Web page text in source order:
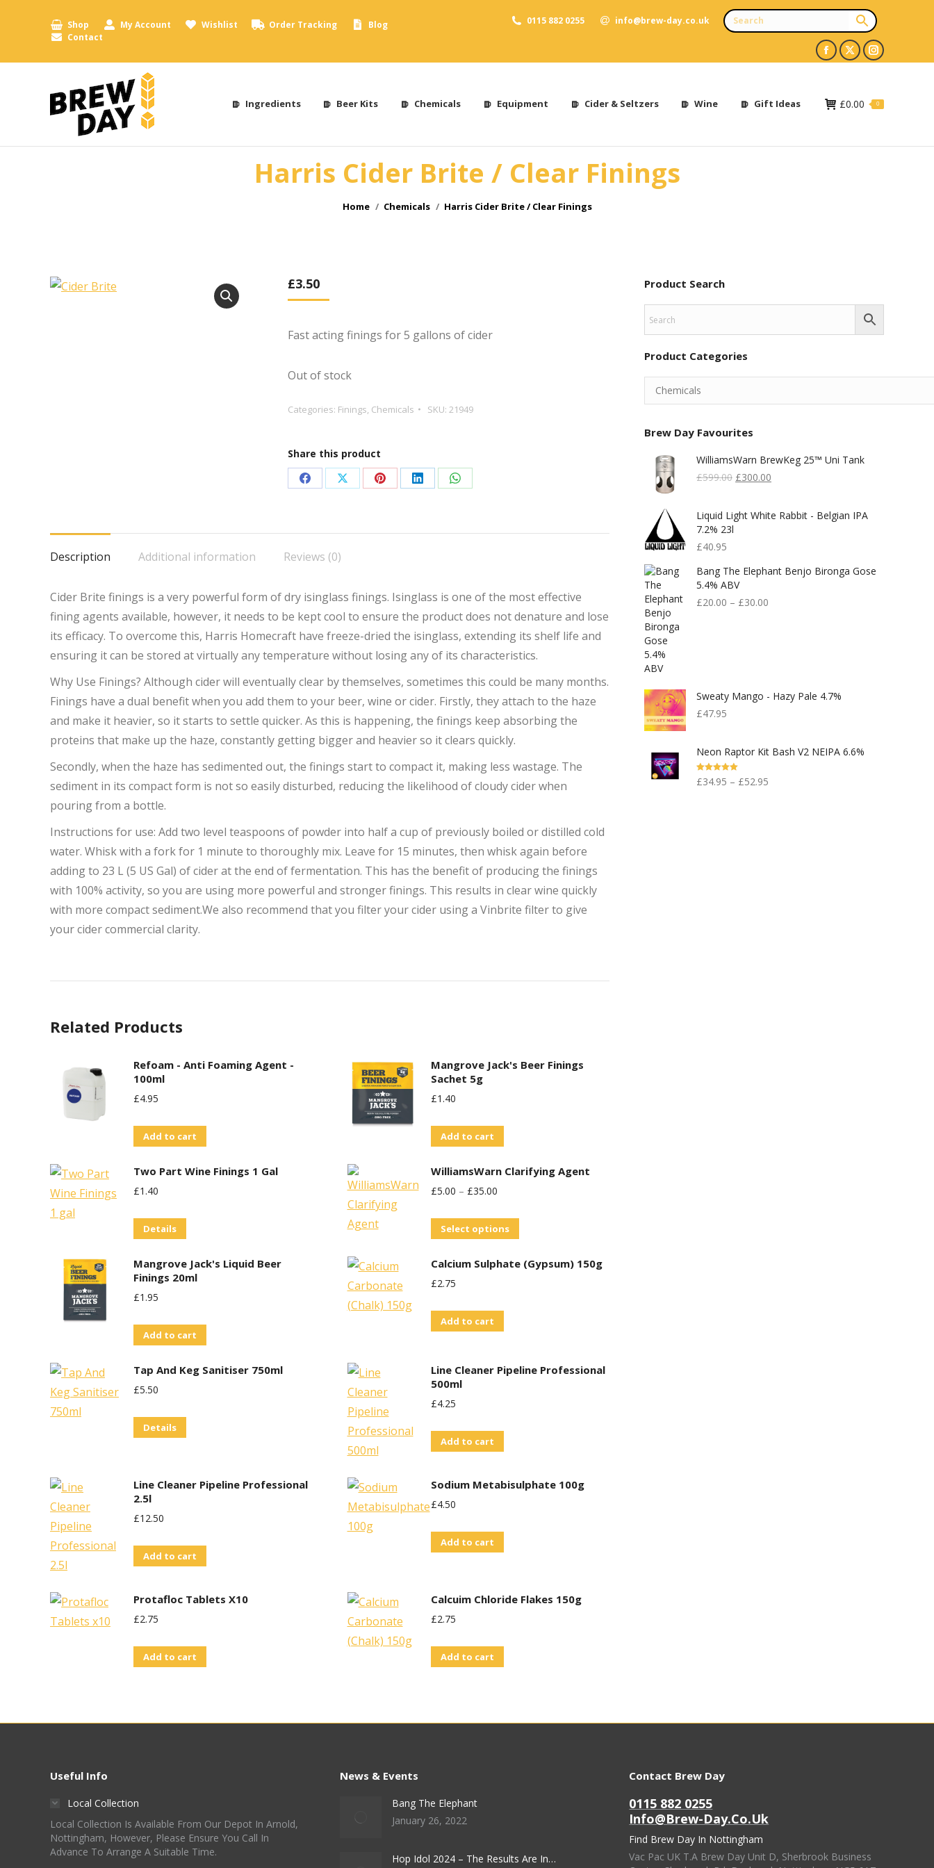
Shop My Account Wishlist Order Tracking
Blog
Contact
0115 882 0255 info@brew-day.co.uk
Facebook
opens
new
X
opens
new
Instagram
opens
new
Ingredients Beer Kits Chemicals Equipment Cider & Seltzers Wine Gift Ideas £0.00 0
Harris Cider Brite / Clear Finings
You are here:
Home Chemicals Harris Cider Brite / Clear Finings
£3.50
Fast acting finings for 5 gallons of cider
Out of stock
Categories: Finings, Chemicals SKU: 21949
Share this product
Share
Facebook
Share
X
Share
Pinterest
Share
LinkedIn
Share
WhatsApp
Description
Additional information Reviews (0)
Cider Brite finings is a very powerful form of dry isinglass finings. Isinglass is one of the most effective
fining agents available, however, it needs to be kept cool to ensure the product does not denature and lose
its efficacy. To overcome this, Harris Homecraft have freeze-dried the isinglass, extending its shelf life and
ensuring it can be stored at virtually any temperature without losing any of its characteristics.
Why Use Finings? Although cider will eventually clear by themselves, sometimes this could be many months.
Finings have a dual benefit when you add them to your beer, wine or cider. Firstly, they attach to the haze
and make it heavier, so it starts to settle quicker. As this is happening, the finings keep absorbing the
proteins that make up the haze, constantly getting bigger and heavier so it clears quickly.
Secondly, when the haze has sedimented out, the finings start to compact it, making less wastage. The
sediment in its compact form is not so easily disturbed, reducing the likelihood of cloudy cider when
pouring from a bottle.
Instructions for use: Add two level teaspoons of powder into half a cup of previously boiled or distilled cold
water. Whisk with a fork for 1 minute to thoroughly mix. Leave for 15 minutes, then whisk again before
adding to 23 L (5 US Gal) of cider at the end of fermentation. This has the benefit of producing the finings
with 100% activity, so you are using more powerful and stronger finings. This results in clear wine quickly
with more compact sediment.We also recommend that you filter your cider using a Vinbrite filter to give
your cider commercial clarity.
Related Products
Refoam - Anti Foaming Agent -
100ml
£4.95
Add to cart
Mangrove Jack's Beer Finings
Sachet 5g
£1.40
Add to cart
Two Part Wine Finings 1 Gal
£1.40
Details
WilliamsWarn Clarifying Agent
£5.00 – £35.00
Select options
has
may
page
Mangrove Jack's Liquid Beer
Finings 20ml
£1.95
Add to cart
Calcium Sulphate (Gypsum) 150g
£2.75
Add to cart
Tap And Keg Sanitiser 750ml
£5.50
Details
Line Cleaner Pipeline Professional
500ml
£4.25
Add to cart
Line Cleaner Pipeline Professional
2.5l
£12.50
Add to cart
Sodium Metabisulphate 100g
£4.50
Add to cart
Protafloc Tablets X10
£2.75
Add to cart
Calcuim Chloride Flakes 150g
£2.75
Add to cart
Product Search
Product Categories
Brew Day Favourites
WilliamsWarn BrewKeg 25™ Uni Tank
£599.00 Original
£599.00.
£300.00
£300.00.
Liquid Light White Rabbit - Belgian IPA
7.2% 23l
£40.95
Bang The Elephant Benjo Bironga Gose
5.4% ABV
£20.00 – £30.00
Sweaty Mango - Hazy Pale 4.7%
£47.95
Neon Raptor Kit Bash V2 NEIPA 6.6%
Rated5.00
Out Of 5
£34.95 – £52.95
Useful Info
Local Collection
Local Collection Is Available From Our Depot In Arnold,
Nottingham, However, Please Ensure You Call In
Advance To Arrange A Suitable Time.
News & Events
Bang The Elephant
January 26, 2022
Hop Idol 2024 – The Results Are In…
Contact Brew Day
0115 882 0255
Info@brew-Day.co.uk
Find Brew Day In Nottingham
Vac Pac UK T.A Brew Day Unit D, Sherbrook Business